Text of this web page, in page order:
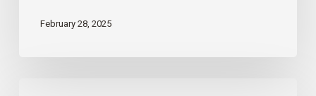
Strategies
February 28, 2025